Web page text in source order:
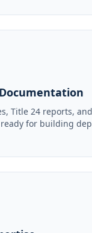
Title 24 reports,
for building